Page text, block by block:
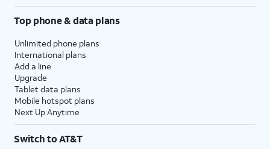
Top phone & data plans
Unlimited phone plans
International plans
Add a line
Upgrade
Tablet data plans
Mobile hotspot plans
Next Up Anytime
Switch to AT&T